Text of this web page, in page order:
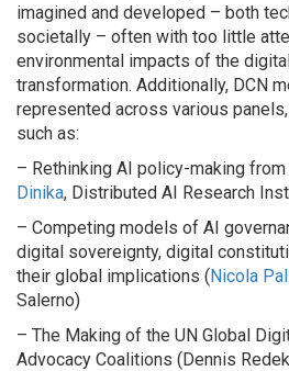
imagined and developed – both
societally – often with too little
environmental impacts of the
transformation. Additionally, DCN
represented across various
such as:
– Rethinking AI policy-making
Dinika, Distributed AI Research
– Competing models of AI
digital sovereignty, digital
their global implications (Nicola
Salerno)
– The Making of the UN Global
Advocacy Coalitions (Dennis